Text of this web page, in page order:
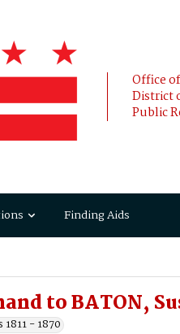
Office
District
Public
Finding Aids
to BATON,
- 1870